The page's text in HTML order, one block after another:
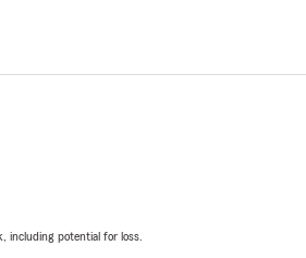
rating by justine ibarra
started an auto policy with State
including potential for loss.